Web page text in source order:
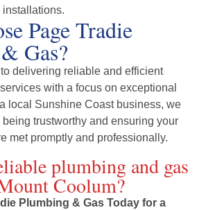
installations.
Page Tradie
Gas?
delivering reliable and efficient
with a focus on exceptional
local Sunshine Coast business, we
trustworthy and ensuring your
met promptly and professionally.
plumbing and gas
Coolum?
Plumbing & Gas Today for a